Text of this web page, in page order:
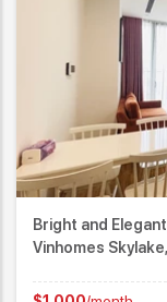
Bright and
Vinhomes